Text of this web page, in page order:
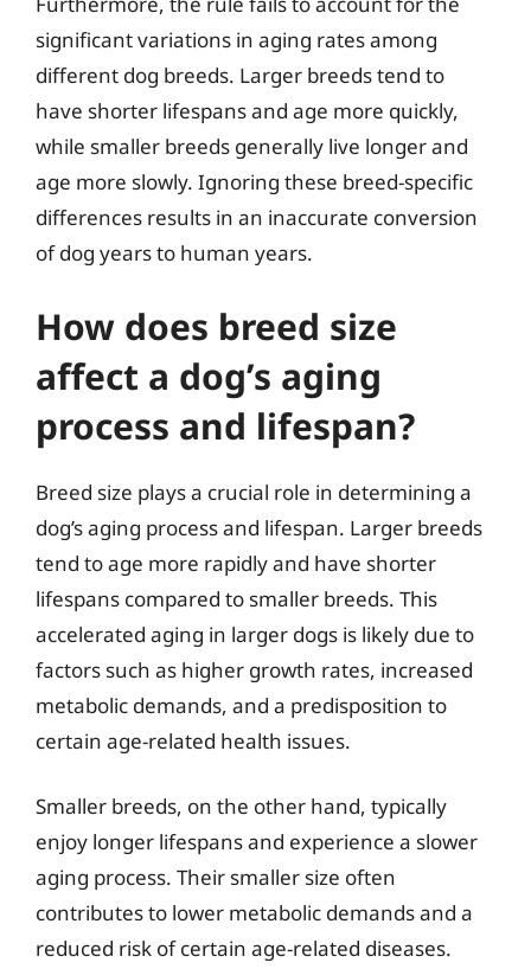
significant variations in aging rates among
different dog breeds. Larger breeds tend to
have shorter lifespans and age more quickly,
while smaller breeds generally live longer and
age more slowly. Ignoring these breed-specific
differences results in an inaccurate conversion
of dog years to human years.
How does breed size
affect a dog’s aging
process and lifespan?
Breed size plays a crucial role in determining a
dog’s aging process and lifespan. Larger breeds
tend to age more rapidly and have shorter
lifespans compared to smaller breeds. This
accelerated aging in larger dogs is likely due to
factors such as higher growth rates, increased
metabolic demands, and a predisposition to
certain age-related health issues.
Smaller breeds, on the other hand, typically
enjoy longer lifespans and experience a slower
aging process. Their smaller size often
contributes to lower metabolic demands and a
reduced risk of certain age-related diseases.